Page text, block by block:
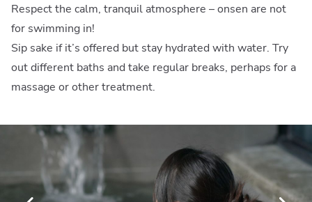
Respect the calm, tranquil atmosphere – onsen are not
for swimming in!
Sip sake if it’s offered but stay hydrated with water. Try
out different baths and take regular breaks, perhaps for a
massage or other treatment.